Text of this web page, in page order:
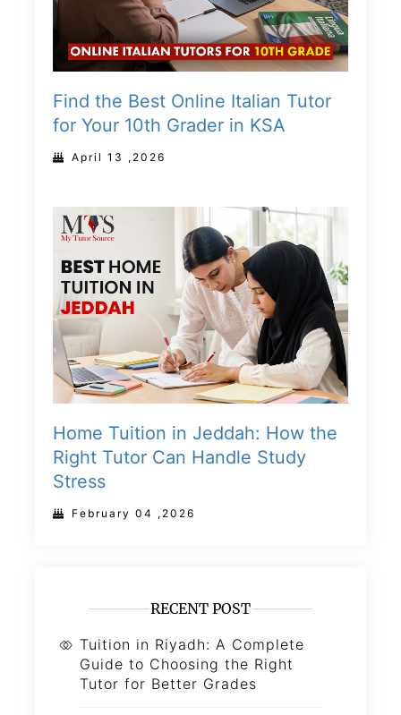
Find the Best Online Italian Tutor
for Your 10th Grader in KSA
April 13 ,2026
Home Tuition in Jeddah: How the
Right Tutor Can Handle Study
Stress
February 04 ,2026
RECENT POST
Tuition in Riyadh: A Complete
Guide to Choosing the Right
Tutor for Better Grades